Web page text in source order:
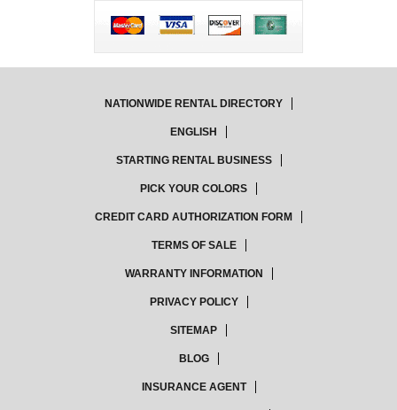
NATIONWIDE RENTAL DIRECTORY
ENGLISH
STARTING RENTAL BUSINESS
PICK YOUR COLORS
CREDIT CARD AUTHORIZATION FORM
TERMS OF SALE
WARRANTY INFORMATION
PRIVACY POLICY
SITEMAP
BLOG
INSURANCE AGENT